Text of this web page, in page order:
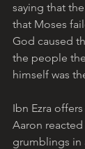
saying that
that Moses
God caused
the people
himself was
Ibn Ezra
Aaron
grumblings in